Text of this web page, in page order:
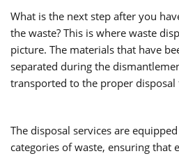
What is the next step after you
the waste? This is where waste
picture. The materials that have
separated during the
transported to the proper disposal
The disposal services are
categories of waste, ensuring that